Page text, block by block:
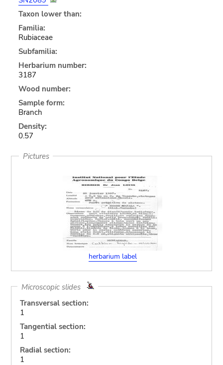
Taxon lower than:
Familia:
Rubiaceae
Subfamilia:
Herbarium number:
3187
Wood number:
Sample form:
Branch
Density:
0.57
Pictures
herbarium label
Microscopic slides
Transversal section:
1
Tangential section:
1
Radial section:
1